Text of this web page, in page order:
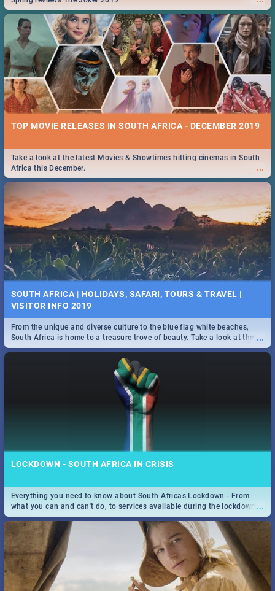
TOP MOVIE RELEASES IN SOUTH AFRICA - DECEMBER 2019
...
Take a look at the latest Movies & Showtimes hitting cinemas in South
Africa this December.
SOUTH AFRICA | HOLIDAYS, SAFARI, TOURS & TRAVEL |
VISITOR INFO 2019
...
From the unique and diverse culture to the blue flag white beaches,
South Africa is home to a treasure trove of beauty. Take a look at the
only guide to SA you need.
LOCKDOWN - SOUTH AFRICA IN CRISIS
...
Everything you need to know about South Africas Lockdown - From
what you can and can't do, to services available during the lockdown
and emergency numbers.